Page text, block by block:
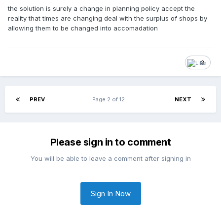
the solution is surely a change in planning policy accept the
reality that times are changing deal with the surplus of shops by
allowing them to be changed into accomadation
2
PREV NEXT
Page 2 of 12
Please sign in to comment
You will be able to leave a comment after signing in
Sign In Now